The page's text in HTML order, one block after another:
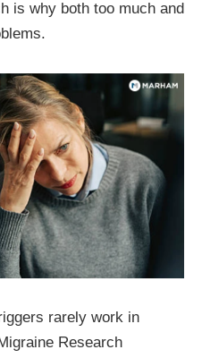
is why both too much and
rarely work in
Research